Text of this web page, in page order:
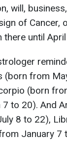
will,
of Cancer,
there until
(born from
(born
7 to 20). And
8 to 22),
January 7